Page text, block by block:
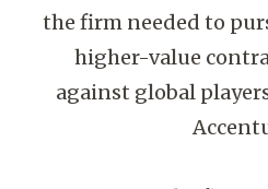
the firm needed to
higher-value
against global